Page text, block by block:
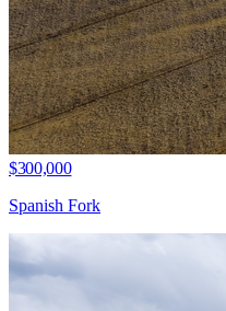
$300,000
Spanish Fork